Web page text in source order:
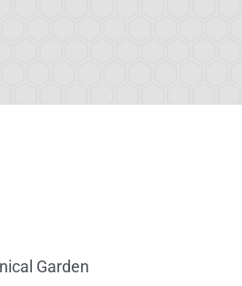
Garden